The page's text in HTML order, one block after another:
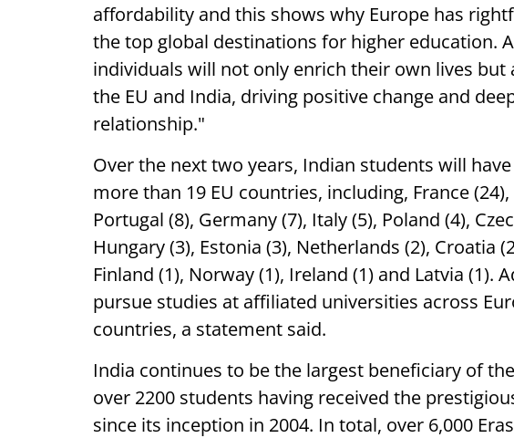
affordability and this shows why Europe has
the top global destinations for higher education.
individuals will not only enrich their own lives but
the EU and India, driving positive change and
relationship."
Over the next two years, Indian students will
more than 19 EU countries, including, France (24),
Portugal (8), Germany (7), Italy (5), Poland (4),
Hungary (3), Estonia (3), Netherlands (2), Croatia
Finland (1), Norway (1), Ireland (1) and Latvia (1).
pursue studies at affiliated universities across
countries, a statement said.
India continues to be the largest beneficiary of
over 2200 students having received the
since its inception in 2004. In total, over 6,000